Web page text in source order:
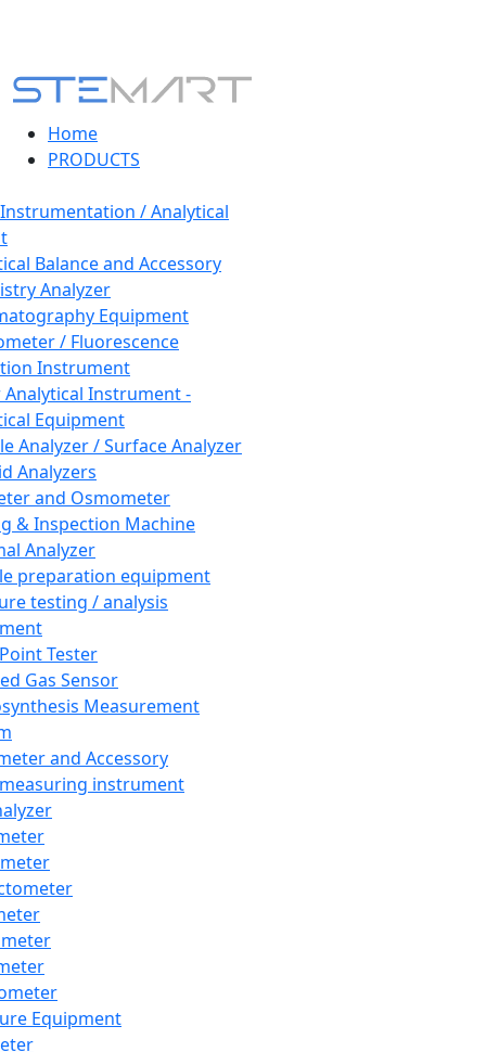
Home
PRODUCTS
/ Analytical
Balance and Accessory
Analyzer
Equipment
/ Fluorescence
Instrument
Instrument -
Equipment
Analyzer / Surface Analyzer
Analyzers
and Osmometer
& Inspection Machine
Analyzer
preparation equipment
testing / analysis
Tester
Gas Sensor
Measurement
and Accessory
instrument
Equipment